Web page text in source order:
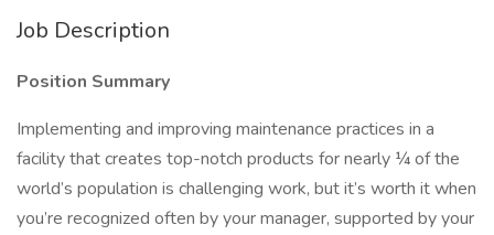
Job Description
Position Summary
Implementing and improving maintenance practices in a
facility that creates top-notch products for nearly ¼ of the
world’s population is challenging work, but it’s worth it when
you’re recognized often by your manager, supported by your